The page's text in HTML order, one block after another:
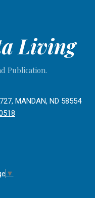
Living
Publication.
MANDAN, ND 58554
▼